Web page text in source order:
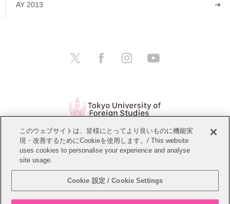
AY 2013
Open Positions Website Policy
Personal Information Protection Policy
Copyright © Tokyo University of Foreign Studies. All Rights Reserved.
このウェブサイトは、皆様にとってより良いものに機能実
現・改善するためにCookieを使用します。/ This website
uses cookies to personalise your experience and analyse
site usage.
Cookie 設定 / Cookie Settings